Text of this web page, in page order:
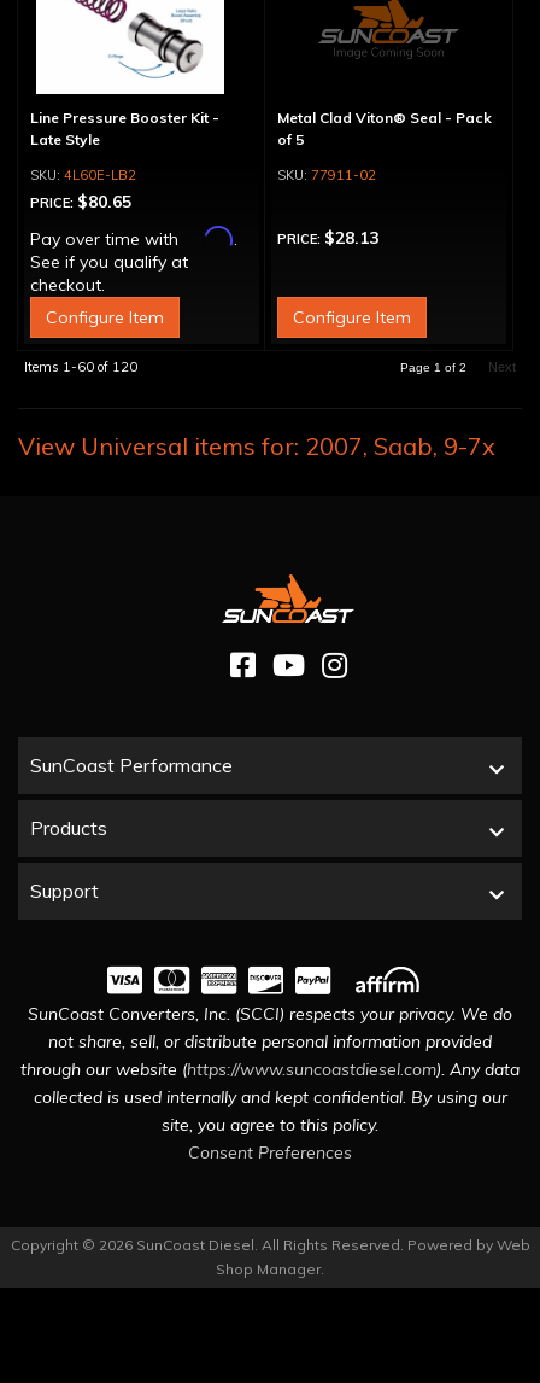
Line Pressure Booster Kit -
Late Style
4L60E-LB2
PRICE: $80.65
Pay over time with
Affirm.
See if you qualify at
checkout.
Configure Item
Metal Clad Viton® Seal - Pack
of 5
77911-02
PRICE: $28.13
Configure Item
Items 1-60 of 120 Page 1 of 2 Next
View Universal items for: 2007, Saab, 9-7x
SunCoast Performance
Products
Support
SunCoast Converters, Inc. (SCCI) respects your privacy. We do
not share, sell, or distribute personal information provided
through our website (https://www.suncoastdiesel.com). Any data
collected is used internally and kept confidential. By using our
site, you agree to this policy.
Consent Preferences
Copyright © 2026 SunCoast Diesel. All Rights Reserved. Powered by Web
Shop Manager.